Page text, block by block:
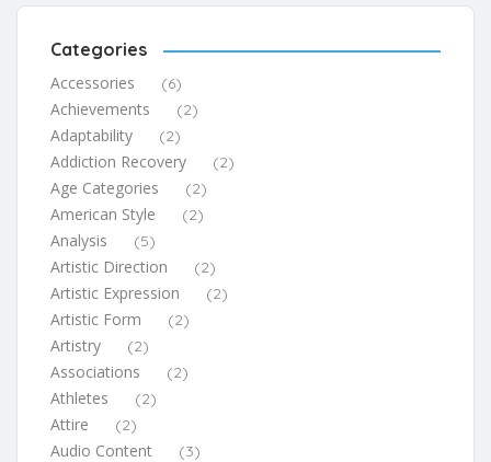
Categories
Accessories (6)
Achievements (2)
Adaptability (2)
Addiction Recovery (2)
Age Categories (2)
American Style (2)
Analysis (5)
Artistic Direction (2)
Artistic Expression (2)
Artistic Form (2)
Artistry (2)
Associations (2)
Athletes (2)
Attire (2)
Audio Content (3)